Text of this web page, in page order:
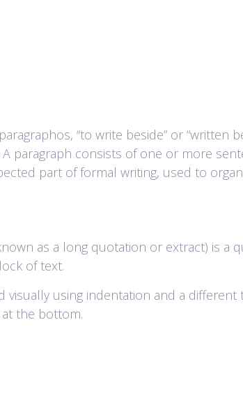
“to write beside” or “written
paragraph consists of one or more
part of formal writing, used to
as a long quotation or extract) is a
of text.
visually using indentation and a
the bottom.